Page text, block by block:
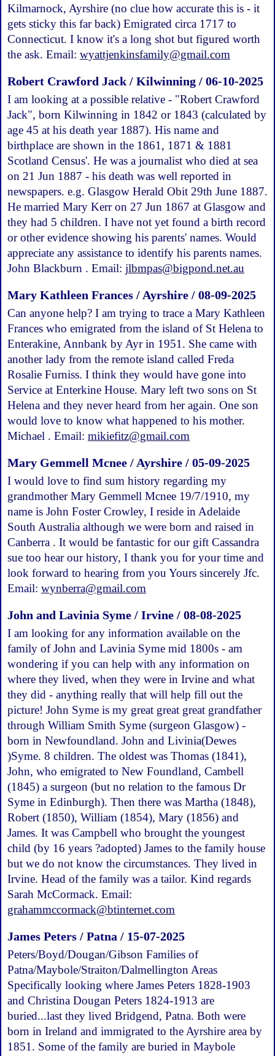
Kilmarnock, Ayrshire (no clue how accurate this is - it
gets sticky this far back) Emigrated circa 1717 to
Connecticut. I know it's a long shot but figured worth
the ask. Email: wyattjenkinsfamily@gmail.com
Robert Crawford Jack / Kilwinning / 06-10-2025
I am looking at a possible relative - "Robert Crawford
Jack", born Kilwinning in 1842 or 1843 (calculated by
age 45 at his death year 1887). His name and
birthplace are shown in the 1861, 1871 & 1881
Scotland Census'. He was a journalist who died at sea
on 21 Jun 1887 - his death was well reported in
newspapers. e.g. Glasgow Herald Obit 29th June 1887.
He married Mary Kerr on 27 Jun 1867 at Glasgow and
they had 5 children. I have not yet found a birth record
or other evidence showing his parents' names. Would
appreciate any assistance to identify his parents names.
John Blackburn . Email: jlbmpas@bigpond.net.au
Mary Kathleen Frances / Ayrshire / 08-09-2025
Can anyone help? I am trying to trace a Mary Kathleen
Frances who emigrated from the island of St Helena to
Enterakine, Annbank by Ayr in 1951. She came with
another lady from the remote island called Freda
Rosalie Furniss. I think they would have gone into
Service at Enterkine House. Mary left two sons on St
Helena and they never heard from her again. One son
would love to know what happened to his mother.
Michael . Email: mikiefitz@gmail.com
Mary Gemmell Mcnee / Ayrshire / 05-09-2025
I would love to find sum history regarding my
grandmother Mary Gemmell Mcnee 19/7/1910, my
name is John Foster Crowley, I reside in Adelaide
South Australia although we were born and raised in
Canberra . It would be fantastic for our gift Cassandra
sue too hear our history, I thank you for your time and
look forward to hearing from you Yours sincerely Jfc.
Email: wynberra@gmail.com
John and Lavinia Syme / Irvine / 08-08-2025
I am looking for any information available on the
family of John and Lavinia Syme mid 1800s - am
wondering if you can help with any information on
where they lived, when they were in Irvine and what
they did - anything really that will help fill out the
picture! John Syme is my great great great grandfather
through William Smith Syme (surgeon Glasgow) -
born in Newfoundland. John and Livinia(Dewes
)Syme. 8 children. The oldest was Thomas (1841),
John, who emigrated to New Foundland, Cambell
(1845) a surgeon (but no relation to the famous Dr
Syme in Edinburgh). Then there was Martha (1848),
Robert (1850), William (1854), Mary (1856) and
James. It was Campbell who brought the youngest
child (by 16 years ?adopted) James to the family house
but we do not know the circumstances. They lived in
Irvine. Head of the family was a tailor. Kind regards
Sarah McCormack. Email:
grahammccormack@btinternet.com
James Peters / Patna / 15-07-2025
Peters/Boyd/Dougan/Gibson Families of
Patna/Maybole/Straiton/Dalmellington Areas
Specifically looking where James Peters 1828-1903
and Christina Dougan Peters 1824-1913 are
buried...last they lived Bridgend, Patna. Both were
born in Ireland and immigrated to the Ayrshire area by
1851. Some of the family are buried in Maybole